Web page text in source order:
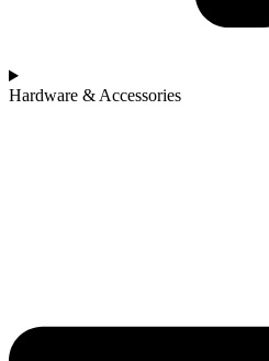
Hardware & Accessories